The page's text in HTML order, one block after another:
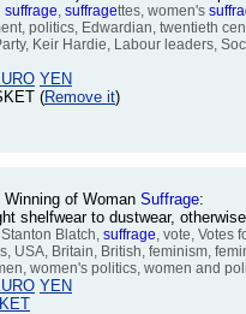
suffrage, suffragettes, women's
politics, Edwardian, twentieth
Keir Hardie, Labour leaders,
YEN
(Remove it)
of Woman Suffrage:
shelfwear to dustwear,
Blatch, suffrage, vote, Votes
USA, Britain, British, feminism,
women's politics, women and
YEN